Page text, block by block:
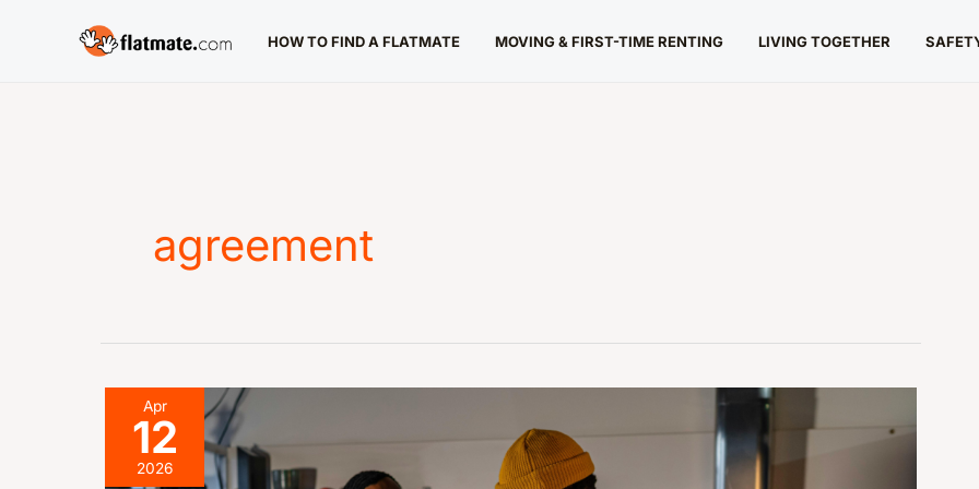
HOW TO FIND A FLATMATE MOVING & FIRST-TIME RENTING LIVING TOGETHER
agreement
Apr
12
2026
Make
Offer